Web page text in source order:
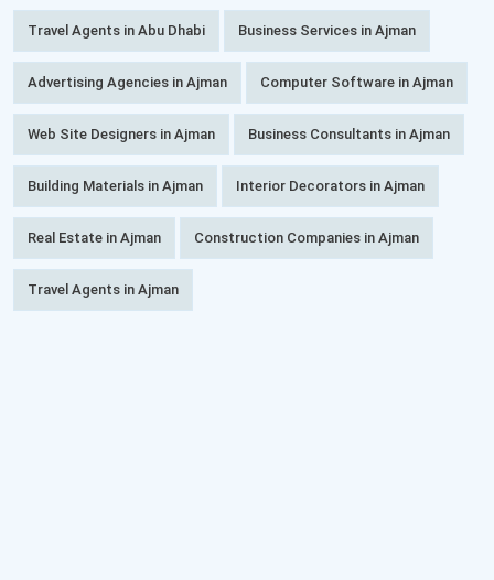
Travel Agents in Abu Dhabi Business Services in Ajman
Advertising Agencies in Ajman Computer Software in Ajman
Web Site Designers in Ajman Business Consultants in Ajman
Building Materials in Ajman Interior Decorators in Ajman
Real Estate in Ajman Construction Companies in Ajman
Travel Agents in Ajman